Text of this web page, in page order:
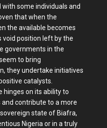
some individuals and
that when the
the available becomes
void position left by the
governments in the
to bring
they undertake initiatives
catalysts.
hinges on its ability to
contribute to a more
state of Biafra,
Nigeria or in a truly